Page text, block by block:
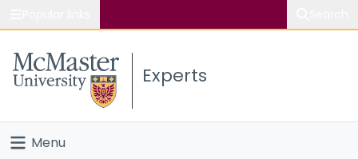
Study
Connect
Experts
Menu